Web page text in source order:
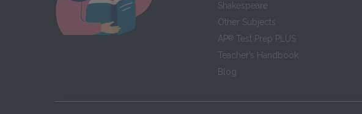
Shakespeare
Other Subjects
AP® Test Prep PLUS
Teacher’s Handbook
Blog